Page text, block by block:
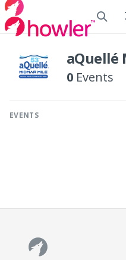
aQuellé
0 Events
EVENTS